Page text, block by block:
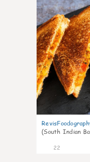
(South Indian
22